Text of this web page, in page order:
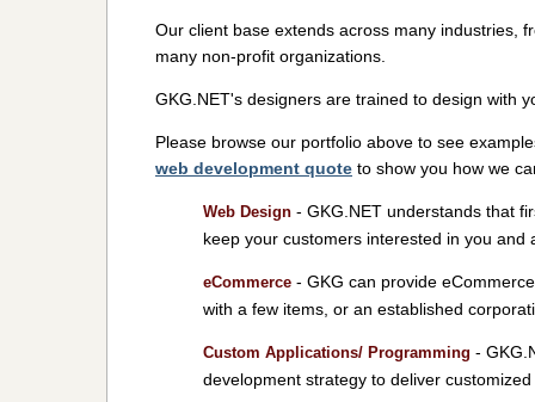
Our client base extends across many industries,
many non-profit organizations.
GKG.NET's designers are trained to design with
Please browse our portfolio above to see
web development quote to show you how we
Web Design - GKG.NET understands that
keep your customers interested in you and
eCommerce - GKG can provide
with a few items, or an established
Custom Applications/ Programming -
development strategy to deliver